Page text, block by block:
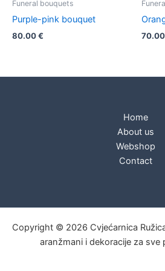
Funeral bouquets
Purple-pink bouquet
80.00€ 70.00
Home
About us
Webshop
Contact
Copyright © 2026 Cvjećarnica
aranžmani i dekoracije za sve